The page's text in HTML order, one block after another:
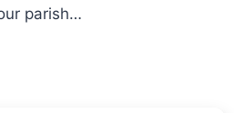
parish…